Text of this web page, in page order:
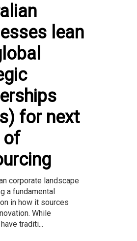
lean
for next
of
corporate landscape
a fundamental
in how it sources
While
traditi...